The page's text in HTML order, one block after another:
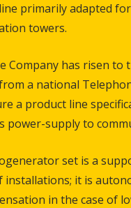
primarily adapted
towers.
Company has risen to
a national
a product line
power-supply to
set is a
installations; it is
in the case of